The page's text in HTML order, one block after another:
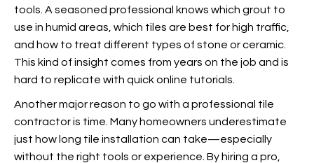
tools. A seasoned professional knows which grout to
use in humid areas, which tiles are best for high traffic,
and how to treat different types of stone or ceramic.
This kind of insight comes from years on the job and is
hard to replicate with quick online tutorials.
Another major reason to go with a professional tile
contractor is time. Many homeowners underestimate
just how long tile installation can take—especially
without the right tools or experience. By hiring a pro,